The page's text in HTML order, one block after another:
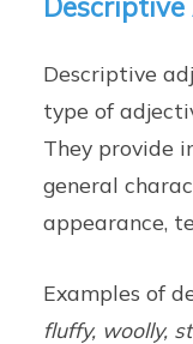
Descriptive
type of
They provide
general
appearance,
Examples of
fluffy, woolly,